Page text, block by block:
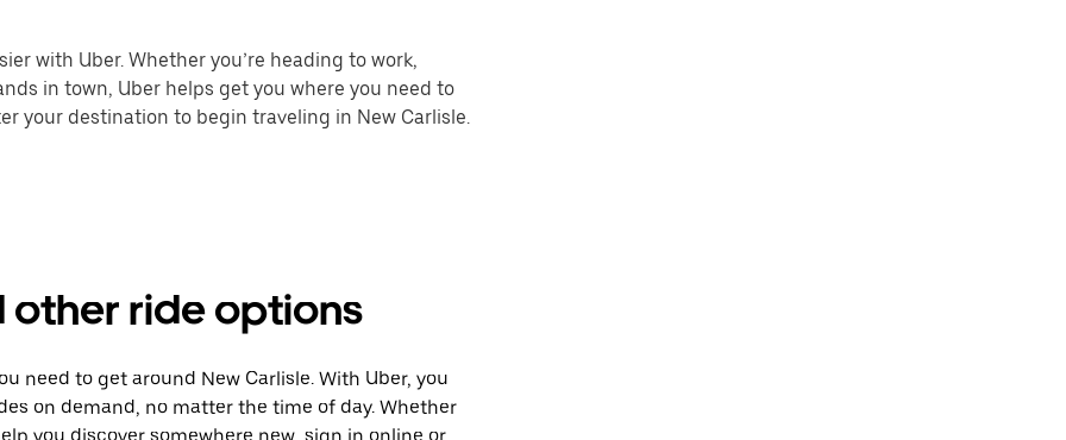
with Uber. Whether you’re heading to work,
in town, Uber helps get you where you need to
your destination to begin traveling in New Carlisle.
other ride options
need to get around New Carlisle. With Uber, you
on demand, no matter the time of day. Whether